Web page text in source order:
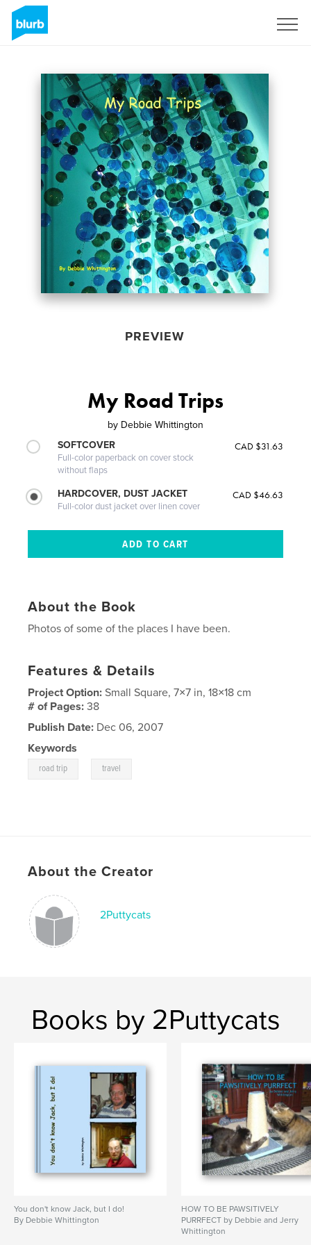
PREVIEW
My Road Trips
by Debbie Whittington
SOFTCOVER
Full-color paperback on cover stock
without flaps
CAD $31.63
HARDCOVER, DUST JACKET
Full-color dust jacket over linen cover
CAD $46.63
About the Book
Photos of some of the places I have been.
Features & Details
Project Option:Small Square, 7×7 in, 18×18 cm
# of Pages:38
Publish Date: Dec 06, 2007
Keywords
road trip travel
About the Creator
2Puttycats
Books by 2Puttycats
You don't know Jack, but I do!
By Debbie Whittington
HOW TO BE PAWSITIVELY
PURRFECT by Debbie and Jerry
Whittington